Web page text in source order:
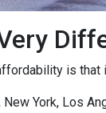
is that
York, Los